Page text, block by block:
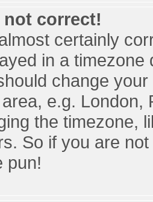
not correct!
certainly
in a
change
e.g. London,
the timezone,
So if you are
pun!